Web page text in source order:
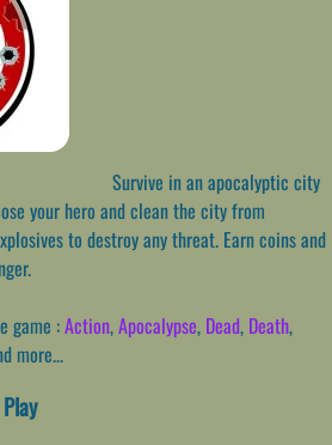
Survive in an apocalyptic city
your hero and clean the city from
to destroy any threat. Earn coins and
game :Action,Apocalypse, Dead, Death,
more...